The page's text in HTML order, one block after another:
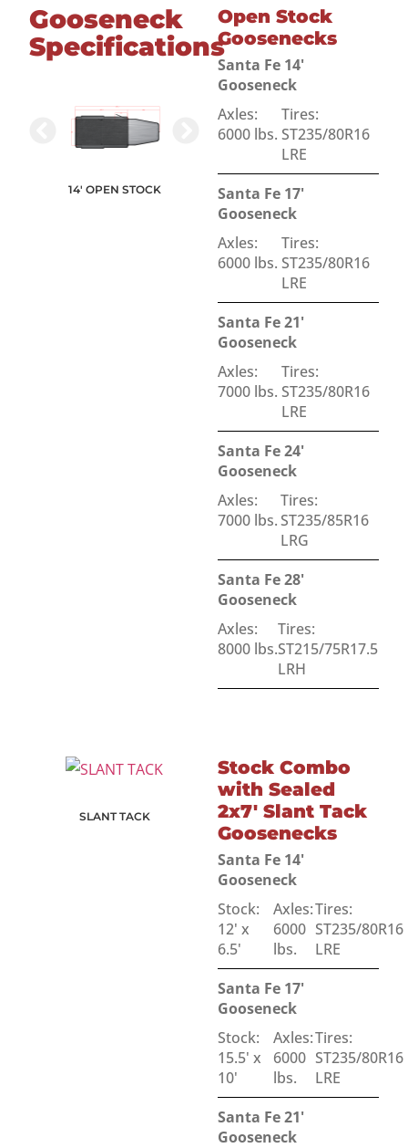
Gooseneck
Specifications
14' OPEN STOCK 17' OPEN STOCK 21' OPEN STOCK
Open Stock
Goosenecks
Santa Fe 14'
Gooseneck
Axles:
6000 lbs.
Tires:
ST235/80R16
LRE
Santa Fe 17'
Gooseneck
Axles:
6000 lbs.
Tires:
ST235/80R16
LRE
Santa Fe 21'
Gooseneck
Axles:
7000 lbs.
Tires:
ST235/80R16
LRE
Santa Fe 24'
Gooseneck
Axles:
7000 lbs.
Tires:
ST235/85R16
LRG
Santa Fe 28'
Gooseneck
Axles:
8000 lbs.
Tires:
ST215/75R17.5
LRH
SLANT TACK
Stock Combo
with Sealed
2x7' Slant Tack
Goosenecks
Santa Fe 14'
Gooseneck
Stock:
12' x
6.5'
Axles:
6000
lbs.
Tires:
ST235/80R16
LRE
Santa Fe 17'
Gooseneck
Stock:
15.5' x
10'
Axles:
6000
lbs.
Tires:
ST235/80R16
LRE
Santa Fe 21'
Gooseneck